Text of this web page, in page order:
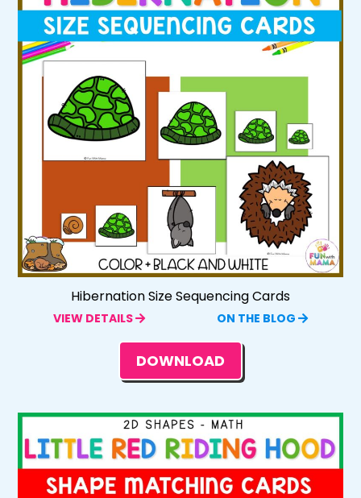
Hibernation Size Sequencing Cards
VIEW DETAILS ON THE BLOG
DOWNLOAD